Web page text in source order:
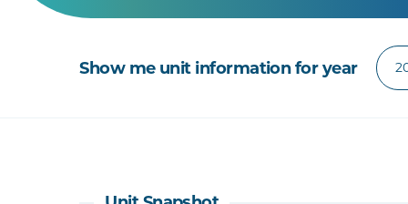
Show me unit information for year